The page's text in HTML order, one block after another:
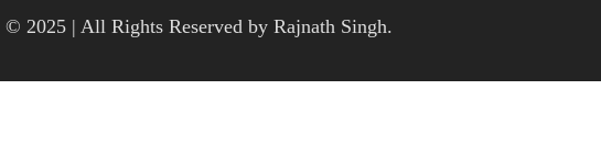
© 2025 | All Rights Reserved by Rajnath Singh.